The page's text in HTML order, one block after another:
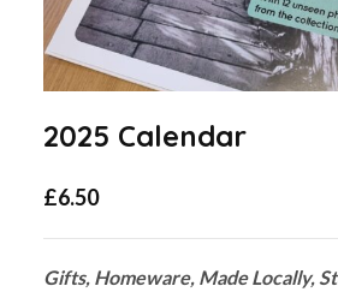
2025 Calendar
£6.50
Gifts, Homeware, Made Locally,